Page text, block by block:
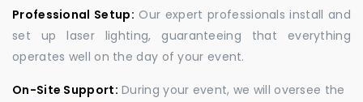
Professional Setup: Our expert professionals install and
set up laser lighting, guaranteeing that everything
operates well on the day of your event.
On-Site Support: During your event, we will oversee the